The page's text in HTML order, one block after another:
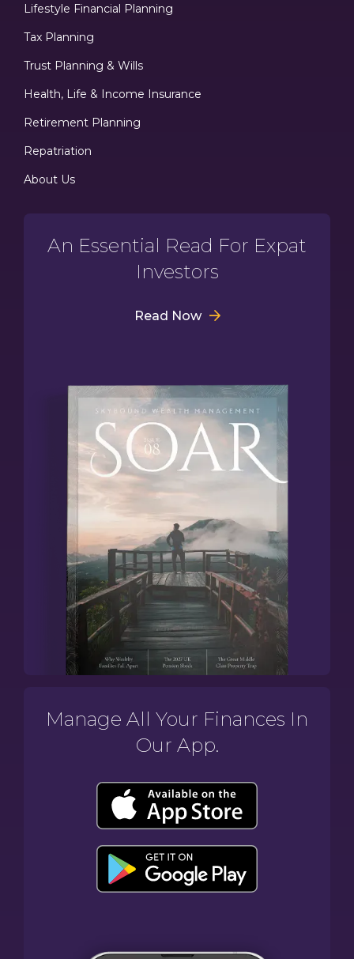
Lifestyle Financial Planning
Tax Planning
Trust Planning & Wills
Health, Life & Income Insurance
Retirement Planning
Repatriation
About Us
An Essential Read For Expat
Investors
Read Now
Manage All Your Finances In
Our App.